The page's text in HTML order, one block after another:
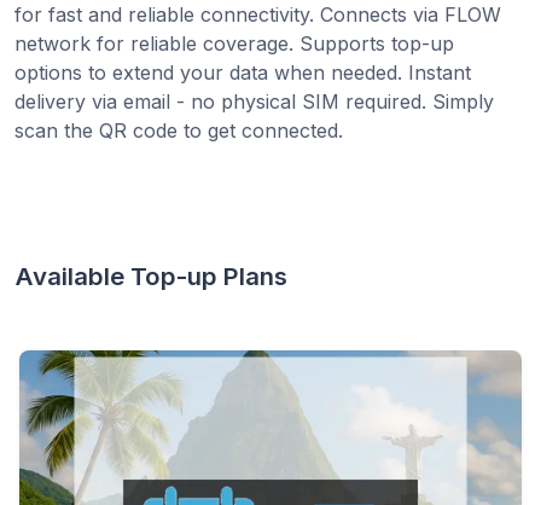
for fast and reliable connectivity. Connects via FLOW
network for reliable coverage. Supports top-up
options to extend your data when needed. Instant
delivery via email - no physical SIM required. Simply
scan the QR code to get connected.
Available Top-up Plans